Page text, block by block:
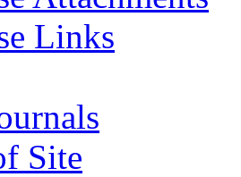
Links
Site